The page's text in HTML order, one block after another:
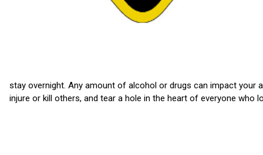
stay overnight. Any amount of alcohol or drugs can impact your
injure or kill others, and tear a hole in the heart of everyone who